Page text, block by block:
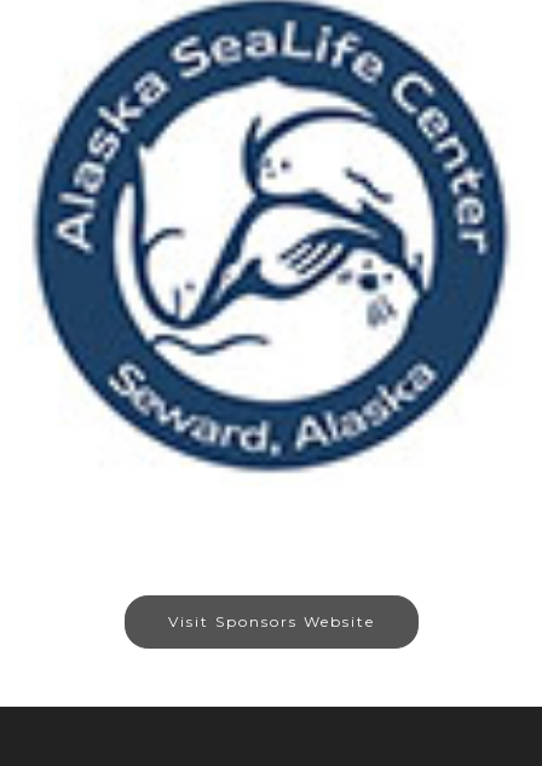
Visit Sponsors Website